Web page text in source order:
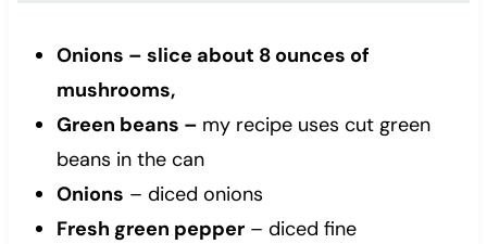
Onions – slice about 8 ounces of
mushrooms,
Green beans – my recipe uses cut green
beans in the can
Onions – diced onions
Fresh green pepper– diced fine